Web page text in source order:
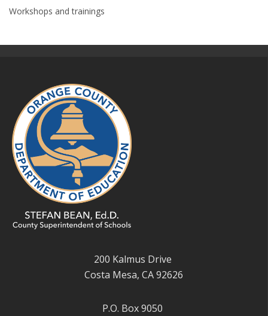
Workshops and trainings
200 Kalmus Drive
Costa Mesa, CA 92626
P.O. Box 9050